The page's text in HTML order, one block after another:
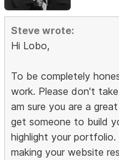
Steve wrote:
Hi Lobo,
To be completely
work. Please don't
am sure you are a
get someone to build
highlight your
making your website